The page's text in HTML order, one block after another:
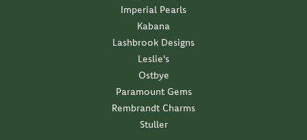
Imperial Pearls
Kabana
Lashbrook Designs
Leslie's
Ostbye
Paramount Gems
Rembrandt Charms
Stuller